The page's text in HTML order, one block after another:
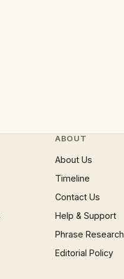
ABOUT
About Us
Timeline
Contact Us
Help & Support
Phrase Research
Editorial Policy